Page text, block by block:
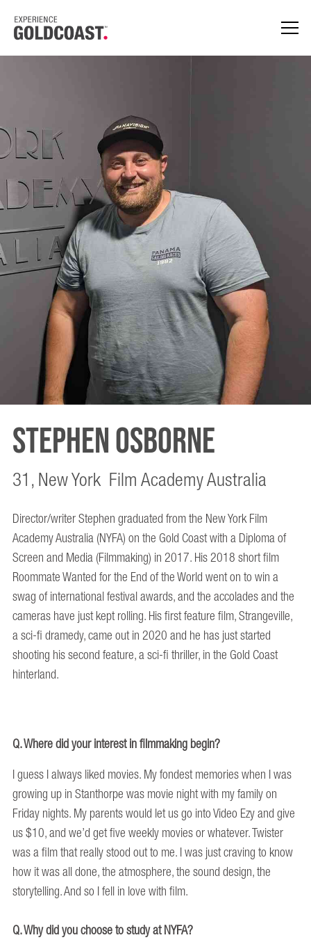
Stephen Osborne
31, New York Film Academy Australia
Director/writer Stephen graduated from the New York Film
Academy Australia (NYFA) on the Gold Coast with a Diploma of
Screen and Media (Filmmaking) in 2017. His 2018 short film
Roommate Wanted for the End of the World went on to win a
swag of international festival awards, and the accolades and the
cameras have just kept rolling. His first feature film, Strangeville,
a sci-fi dramedy, came out in 2020 and he has just started
shooting his second feature, a sci-fi thriller, in the Gold Coast
hinterland.
Q. Where did your interest in filmmaking begin?
I guess I always liked movies. My fondest memories when I was
growing up in Stanthorpe was movie night with my family on
Friday nights. My parents would let us go into Video Ezy and give
us $10, and we’d get five weekly movies or whatever. Twister
was a film that really stood out to me. I was just craving to know
how it was all done, the atmosphere, the sound design, the
storytelling. And so I fell in love with film.
Q. Why did you choose to study at NYFA?